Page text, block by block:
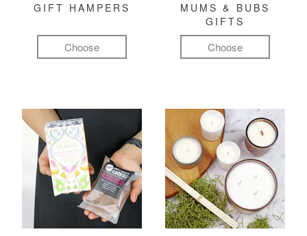
GIFT HAMPERS
Choose
MUMS & BUBS
GIFTS
Choose